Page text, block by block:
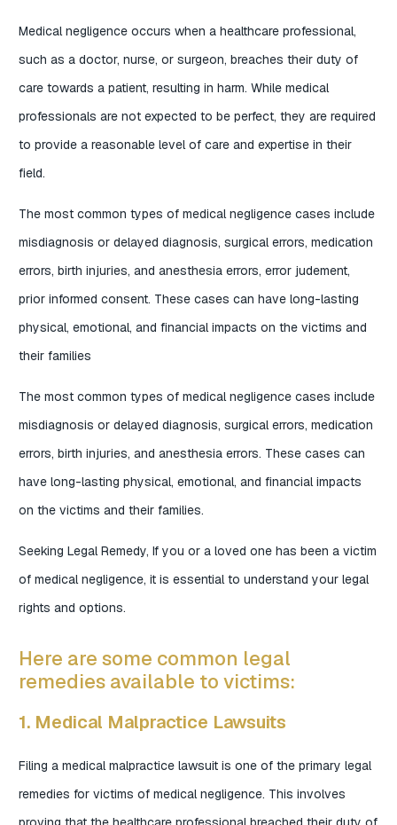
Medical negligence occurs when a healthcare professional,
such as a doctor, nurse, or surgeon, breaches their duty of
care towards a patient, resulting in harm. While medical
professionals are not expected to be perfect, they are required
to provide a reasonable level of care and expertise in their
field.
The most common types of medical negligence cases include
misdiagnosis or delayed diagnosis, surgical errors, medication
errors, birth injuries, and anesthesia errors, error judement,
prior informed consent. These cases can have long-lasting
physical, emotional, and financial impacts on the victims and
their families
The most common types of medical negligence cases include
misdiagnosis or delayed diagnosis, surgical errors, medication
errors, birth injuries, and anesthesia errors. These cases can
have long-lasting physical, emotional, and financial impacts
on the victims and their families.
Seeking Legal Remedy, If you or a loved one has been a victim
of medical negligence, it is essential to understand your legal
rights and options.
Here are some common legal
remedies available to victims:
1. Medical Malpractice Lawsuits
Filing a medical malpractice lawsuit is one of the primary legal
remedies for victims of medical negligence. This involves